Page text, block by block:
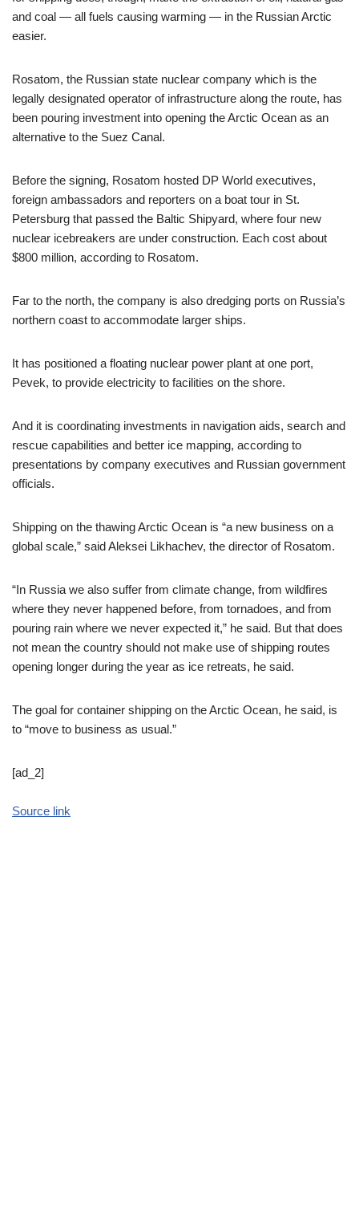
and coal — all fuels causing warming — in the Russian Arctic
easier.
Rosatom, the Russian state nuclear company which is the
legally designated operator of infrastructure along the route, has
been pouring investment into opening the Arctic Ocean as an
alternative to the Suez Canal.
Before the signing, Rosatom hosted DP World executives,
foreign ambassadors and reporters on a boat tour in St.
Petersburg that passed the Baltic Shipyard, where four new
nuclear icebreakers are under construction. Each cost about
$800 million, according to Rosatom.
Far to the north, the company is also dredging ports on Russia’s
northern coast to accommodate larger ships.
It has positioned a floating nuclear power plant at one port,
Pevek, to provide electricity to facilities on the shore.
And it is coordinating investments in navigation aids, search and
rescue capabilities and better ice mapping, according to
presentations by company executives and Russian government
officials.
Shipping on the thawing Arctic Ocean is “a new business on a
global scale,” said Aleksei Likhachev, the director of Rosatom.
“In Russia we also suffer from climate change, from wildfires
where they never happened before, from tornadoes, and from
pouring rain where we never expected it,” he said. But that does
not mean the country should not make use of shipping routes
opening longer during the year as ice retreats, he said.
The goal for container shipping on the Arctic Ocean, he said, is
to “move to business as usual.”
[ad_2]
Source link